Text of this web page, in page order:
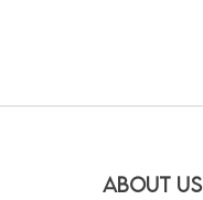
About Us